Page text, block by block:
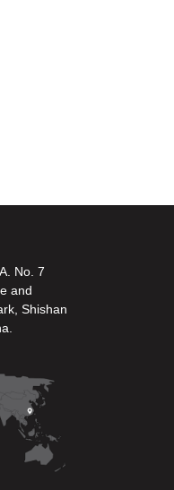
No. 7
and
Shishan